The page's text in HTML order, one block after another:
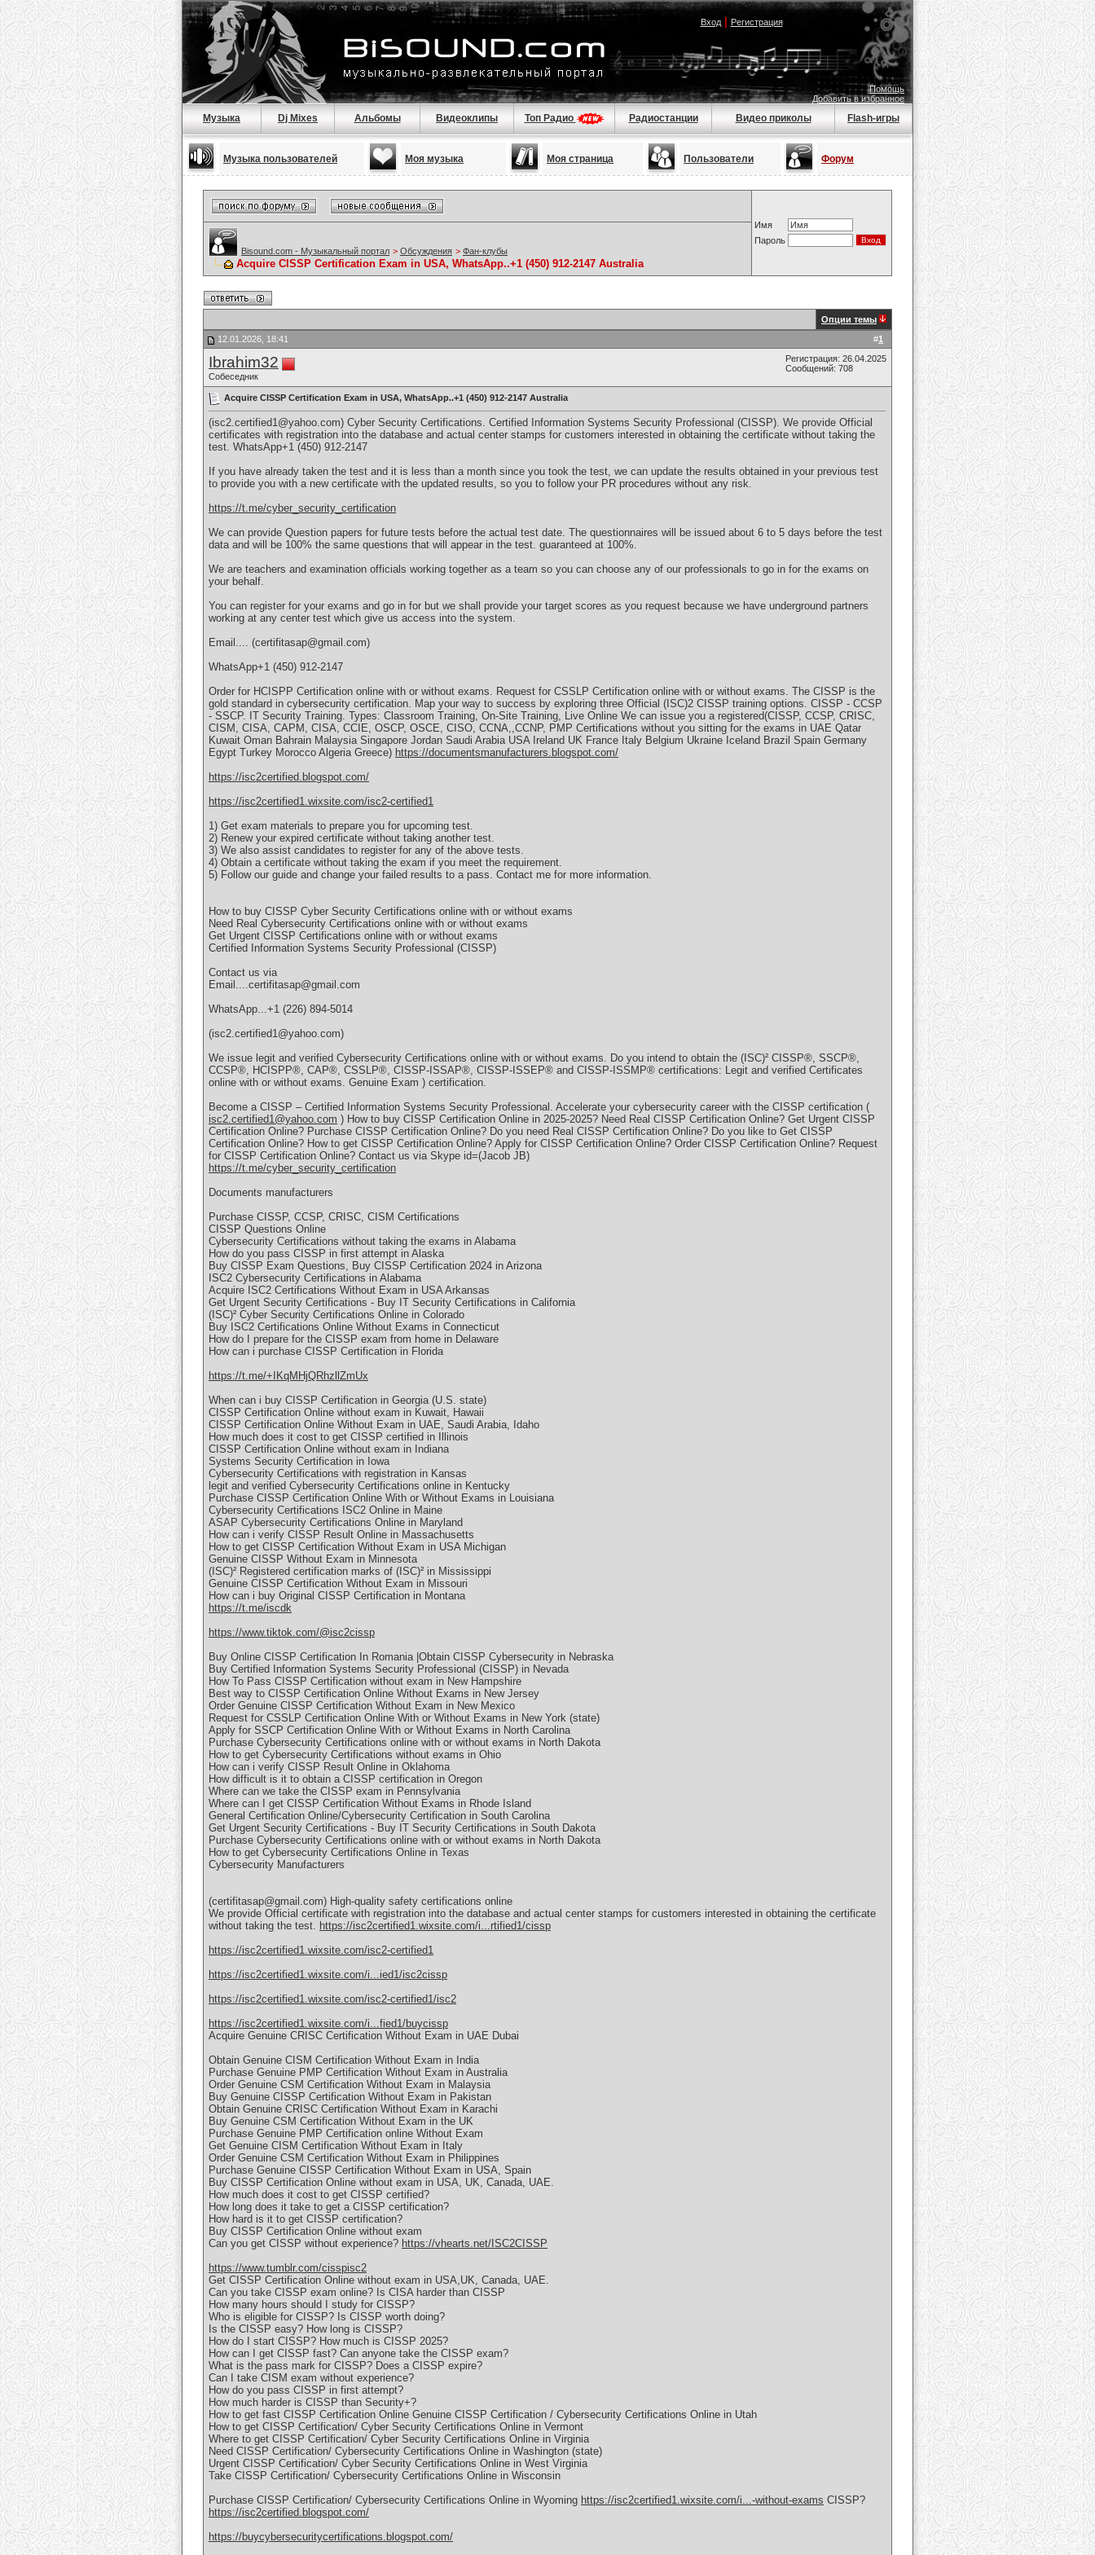
Вход| Регистрация
Помощь
Добавить в избранное
Музыка Dj Mixes Альбомы Видеоклипы Топ Радио Радиостанции Видео приколы Flash-игры
Музыка пользователей Моя музыка Моя страница Пользователи Форум
Имя
Пароль
Bisound.com - Музыкальный портал > Обсуждения > Фан-клубы
Acquire CISSP Certification Exam in USA, WhatsApp..+1 (450) 912-2147 Australia
Опции темы
#1
12.01.2026, 18:41
Ibrahim32
Собеседник
Регистрация: 26.04.2025
Сообщений: 708
Acquire CISSP Certification Exam in USA, WhatsApp..+1 (450) 912-2147 Australia
(isc2.certified1@yahoo.com) Cyber Security Certifications. Certified Information Systems Security Professional (CISSP). We provide Official
certificates with registration into the database and actual center stamps for customers interested in obtaining the certificate without taking the
test. WhatsApp+1 (450) 912-2147
If you have already taken the test and it is less than a month since you took the test, we can update the results obtained in your previous test
to provide you with a new certificate with the updated results, so you to follow your PR procedures without any risk.
https://t.me/cyber_security_certification
We can provide Question papers for future tests before the actual test date. The questionnaires will be issued about 6 to 5 days before the test
data and will be 100% the same questions that will appear in the test. guaranteed at 100%.
We are teachers and examination officials working together as a team so you can choose any of our professionals to go in for the exams on
your behalf.
You can register for your exams and go in for but we shall provide your target scores as you request because we have underground partners
working at any center test which give us access into the system.
Email.... (certifitasap@gmail.com)
WhatsApp+1 (450) 912-2147
Order for HCISPP Certification online with or without exams. Request for CSSLP Certification online with or without exams. The CISSP is the
gold standard in cybersecurity certification. Map your way to success by exploring three Official (ISC)2 CISSP training options. CISSP - CCSP
- SSCP. IT Security Training. Types: Classroom Training, On-Site Training, Live Online We can issue you a registered(CISSP, CCSP, CRISC,
CISM, CISA, CAPM, CISA, CCIE, OSCP, OSCE, CISO, CCNA,,CCNP, PMP Certifications without you sitting for the exams in UAE Qatar
Kuwait Oman Bahrain Malaysia Singapore Jordan Saudi Arabia USA Ireland UK France Italy Belgium Ukraine Iceland Brazil Spain Germany
Egypt Turkey Morocco Algeria Greece) https://documentsmanufacturers.blogspot.com/
https://isc2certified.blogspot.com/
https://isc2certified1.wixsite.com/isc2-certified1
1) Get exam materials to prepare you for upcoming test.
2) Renew your expired certificate without taking another test.
3) We also assist candidates to register for any of the above tests.
4) Obtain a certificate without taking the exam if you meet the requirement.
5) Follow our guide and change your failed results to a pass. Contact me for more information.
How to buy CISSP Cyber Security Certifications online with or without exams
Need Real Cybersecurity Certifications online with or without exams
Get Urgent CISSP Certifications online with or without exams
Certified Information Systems Security Professional (CISSP)
Contact us via
Email....certifitasap@gmail.com
WhatsApp...+1 (226) 894-5014
(isc2.certified1@yahoo.com)
We issue legit and verified Cybersecurity Certifications online with or without exams. Do you intend to obtain the (ISC)² CISSP®, SSCP®,
CCSP®, HCISPP®, CAP®, CSSLP®, CISSP-ISSAP®, CISSP-ISSEP® and CISSP-ISSMP® certifications: Legit and verified Certificates
online with or without exams. Genuine Exam ) certification.
Become a CISSP – Certified Information Systems Security Professional. Accelerate your cybersecurity career with the CISSP certification (
isc2.certified1@yahoo.com ) How to buy CISSP Certification Online in 2025-2025? Need Real CISSP Certification Online? Get Urgent CISSP
Certification Online? Purchase CISSP Certification Online? Do you need Real CISSP Certification Online? Do you like to Get CISSP
Certification Online? How to get CISSP Certification Online? Apply for CISSP Certification Online? Order CISSP Certification Online? Request
for CISSP Certification Online? Contact us via Skype id=(Jacob JB)
https://t.me/cyber_security_certification
Documents manufacturers
Purchase CISSP, CCSP, CRISC, CISM Certifications
CISSP Questions Online
Cybersecurity Certifications without taking the exams in Alabama
How do you pass CISSP in first attempt in Alaska
Buy CISSP Exam Questions, Buy CISSP Certification 2024 in Arizona
ISC2 Cybersecurity Certifications in Alabama
Acquire ISC2 Certifications Without Exam in USA Arkansas
Get Urgent Security Certifications - Buy IT Security Certifications in California
(ISC)² Cyber Security Certifications Online in Colorado
Buy ISC2 Certifications Online Without Exams in Connecticut
How do I prepare for the CISSP exam from home in Delaware
How can i purchase CISSP Certification in Florida
https://t.me/+IKqMHjQRhzllZmUx
When can i buy CISSP Certification in Georgia (U.S. state)
CISSP Certification Online without exam in Kuwait, Hawaii
CISSP Certification Online Without Exam in UAE, Saudi Arabia, Idaho
How much does it cost to get CISSP certified in Illinois
CISSP Certification Online without exam in Indiana
Systems Security Certification in Iowa
Cybersecurity Certifications with registration in Kansas
legit and verified Cybersecurity Certifications online in Kentucky
Purchase CISSP Certification Online With or Without Exams in Louisiana
Cybersecurity Certifications ISC2 Online in Maine
ASAP Cybersecurity Certifications Online in Maryland
How can i verify CISSP Result Online in Massachusetts
How to get CISSP Certification Without Exam in USA Michigan
Genuine CISSP Without Exam in Minnesota
(ISC)² Registered certification marks of (ISC)² in Mississippi
Genuine CISSP Certification Without Exam in Missouri
How can i buy Original CISSP Certification in Montana
https://t.me/iscdk
https://www.tiktok.com/@isc2cissp
Buy Online CISSP Certification In Romania |Obtain CISSP Cybersecurity in Nebraska
Buy Certified Information Systems Security Professional (CISSP) in Nevada
How To Pass CISSP Certification without exam in New Hampshire
Best way to CISSP Certification Online Without Exams in New Jersey
Order Genuine CISSP Certification Without Exam in New Mexico
Request for CSSLP Certification Online With or Without Exams in New York (state)
Apply for SSCP Certification Online With or Without Exams in North Carolina
Purchase Cybersecurity Certifications online with or without exams in North Dakota
How to get Cybersecurity Certifications without exams in Ohio
How can i verify CISSP Result Online in Oklahoma
How difficult is it to obtain a CISSP certification in Oregon
Where can we take the CISSP exam in Pennsylvania
Where can I get CISSP Certification Without Exams in Rhode Island
General Certification Online/Cybersecurity Certification in South Carolina
Get Urgent Security Certifications - Buy IT Security Certifications in South Dakota
Purchase Cybersecurity Certifications online with or without exams in North Dakota
How to get Cybersecurity Certifications Online in Texas
Cybersecurity Manufacturers
(certifitasap@gmail.com) High-quality safety certifications online
We provide Official certificate with registration into the database and actual center stamps for customers interested in obtaining the certificate
without taking the test. https://isc2certified1.wixsite.com/i...rtified1/cissp
https://isc2certified1.wixsite.com/isc2-certified1
https://isc2certified1.wixsite.com/i...ied1/isc2cissp
https://isc2certified1.wixsite.com/isc2-certified1/isc2
https://isc2certified1.wixsite.com/i...fied1/buycissp
Acquire Genuine CRISC Certification Without Exam in UAE Dubai
Obtain Genuine CISM Certification Without Exam in India
Purchase Genuine PMP Certification Without Exam in Australia
Order Genuine CSM Certification Without Exam in Malaysia
Buy Genuine CISSP Certification Without Exam in Pakistan
Obtain Genuine CRISC Certification Without Exam in Karachi
Buy Genuine CSM Certification Without Exam in the UK
Purchase Genuine PMP Certification online Without Exam
Get Genuine CISM Certification Without Exam in Italy
Order Genuine CSM Certification Without Exam in Philippines
Purchase Genuine CISSP Certification Without Exam in USA, Spain
Buy CISSP Certification Online without exam in USA, UK, Canada, UAE.
How much does it cost to get CISSP certified?
How long does it take to get a CISSP certification?
How hard is it to get CISSP certification?
Buy CISSP Certification Online without exam
Can you get CISSP without experience? https://vhearts.net/ISC2CISSP
https://www.tumblr.com/cisspisc2
Get CISSP Certification Online without exam in USA,UK, Canada, UAE.
Can you take CISSP exam online? Is CISA harder than CISSP
How many hours should I study for CISSP?
Who is eligible for CISSP? Is CISSP worth doing?
Is the CISSP easy? How long is CISSP?
How do I start CISSP? How much is CISSP 2025?
How can I get CISSP fast? Can anyone take the CISSP exam?
What is the pass mark for CISSP? Does a CISSP expire?
Can I take CISM exam without experience?
How do you pass CISSP in first attempt?
How much harder is CISSP than Security+?
How to get fast CISSP Certification Online Genuine CISSP Certification / Cybersecurity Certifications Online in Utah
How to get CISSP Certification/ Cyber Security Certifications Online in Vermont
Where to get CISSP Certification/ Cyber Security Certifications Online in Virginia
Need CISSP Certification/ Cybersecurity Certifications Online in Washington (state)
Urgent CISSP Certification/ Cyber Security Certifications Online in West Virginia
Take CISSP Certification/ Cybersecurity Certifications Online in Wisconsin
Purchase CISSP Certification/ Cybersecurity Certifications Online in Wyoming https://isc2certified1.wixsite.com/i...-without-exams CISSP?
https://isc2certified.blogspot.com/
https://buycybersecuritycertifications.blogspot.com/